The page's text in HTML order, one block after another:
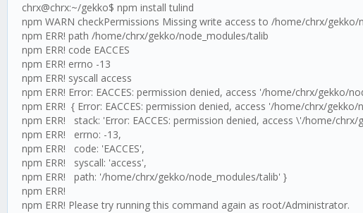
chrx@chrx:~/gekko$ npm install tulind
npm WARN checkPermissions Missing write access to /home/chrx/gekko/
npm ERR! path /home/chrx/gekko/node_modules/talib
npm ERR! code EACCES
npm ERR! errno -13
npm ERR! syscall access
npm ERR! Error: EACCES: permission denied, access '/home/chrx/gekko/
npm ERR! { Error: EACCES: permission denied, access '/home/chrx/
npm ERR! stack: 'Error: EACCES: permission denied, access \'/home/
npm ERR! errno: -13,
npm ERR! code: 'EACCES',
npm ERR! syscall: 'access',
npm ERR! path: '/home/chrx/gekko/node_modules/talib' }
npm ERR!
npm ERR! Please try running this command again as root/Administrator.